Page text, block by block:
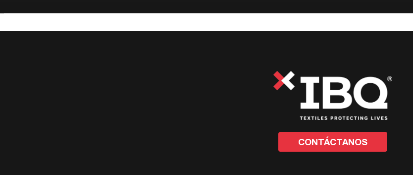
CONTÁCTANOS